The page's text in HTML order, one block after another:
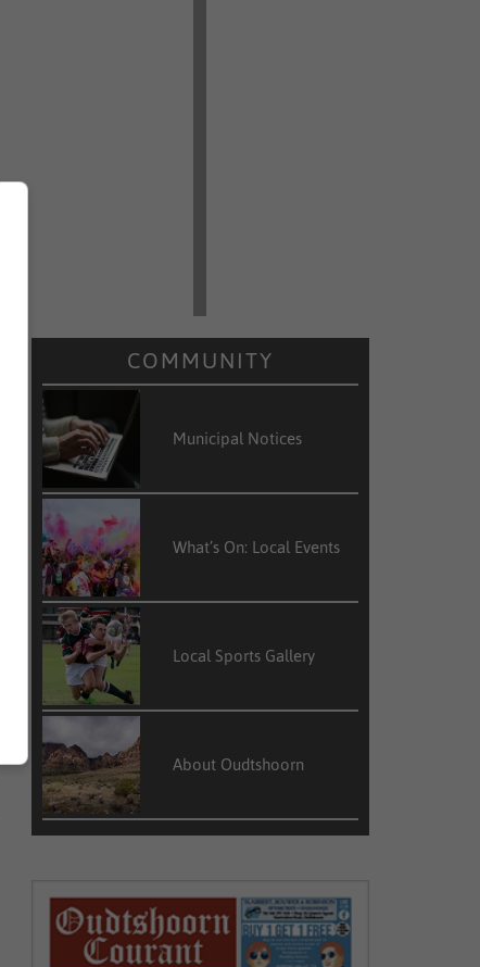
COMMUNITY
Municipal Notices
What’s On: Local Events
Local Sports Gallery
About Oudtshoorn